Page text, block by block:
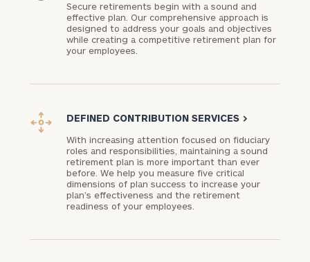
Secure retirements begin with a sound and
effective plan. Our comprehensive approach is
designed to address your goals and objectives
while creating a competitive retirement plan for
your employees.
DEFINED CONTRIBUTION SERVICES >
With increasing attention focused on fiduciary
roles and responsibilities, maintaining a sound
retirement plan is more important than ever
before. We help you measure five critical
dimensions of plan success to increase your
plan’s effectiveness and the retirement
readiness of your employees.
To improve your level of financial clarity, take
the next step and download our financial
worksheets by submitting your name and email
address below.
Once you have completed the worksheets or if